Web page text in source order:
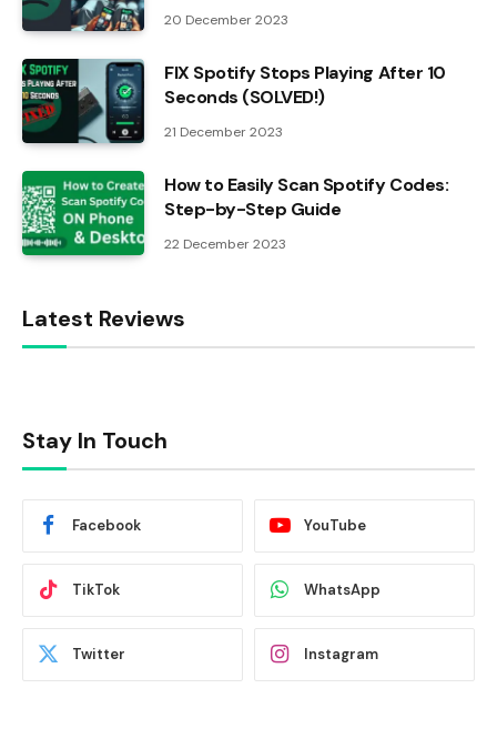
20 December 2023
FIX Spotify Stops Playing After 10
Seconds (SOLVED!)
21 December 2023
How to Easily Scan Spotify Codes:
Step-by-Step Guide
22 December 2023
Latest Reviews
Stay In Touch
Facebook YouTube
TikTok WhatsApp
Twitter Instagram